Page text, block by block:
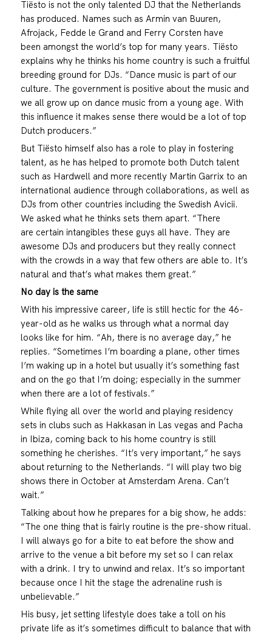
Tiësto is not the only talented DJ that the Netherlands
has produced. Names such as Armin van Buuren,
Afrojack, Fedde le Grand and Ferry Corsten have
been amongst the world’s top for many years. Tiësto
explains why he thinks his home country is such a fruitful
breeding ground for DJs. “Dance music is part of our
culture. The government is positive about the music and
we all grow up on dance music from a young age. With
this influence it makes sense there would be a lot of top
Dutch producers.”
But Tiësto himself also has a role to play in fostering
talent, as he has helped to promote both Dutch talent
such as Hardwell and more recently Martin Garrix to an
international audience through collaborations, as well as
DJs from other countries including the Swedish Avicii.
We asked what he thinks sets them apart. “There
are certain intangibles these guys all have. They are
awesome DJs and producers but they really connect
with the crowds in a way that few others are able to. It’s
natural and that’s what makes them great.”
No day is the same
With his impressive career, life is still hectic for the 46-
year-old as he walks us through what a normal day
looks like for him. “Ah, there is no average day,” he
replies. “Sometimes I’m boarding a plane, other times
I’m waking up in a hotel but usually it’s something fast
and on the go that I’m doing; especially in the summer
when there are a lot of festivals.”
While flying all over the world and playing residency
sets in clubs such as Hakkasan in Las vegas and Pacha
in Ibiza, coming back to his home country is still
something he cherishes. “It’s very important,” he says
about returning to the Netherlands. “I will play two big
shows there in October at Amsterdam Arena. Can’t
wait.”
Talking about how he prepares for a big show, he adds:
“The one thing that is fairly routine is the pre-show ritual.
I will always go for a bite to eat before the show and
arrive to the venue a bit before my set so I can relax
with a drink. I try to unwind and relax. It’s so important
because once I hit the stage the adrenaline rush is
unbelievable.”
His busy, jet setting lifestyle does take a toll on his
private life as it’s sometimes difficult to balance that with